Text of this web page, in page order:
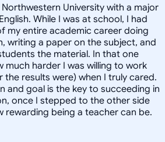
University with a major
While I was at school, I had
my entire academic career doing
writing a paper on the subject, and
the material. In that one
much harder I was willing to work
the results were) when I truly cared.
and goal is the key to succeeding in
once I stepped to the other side
rewarding being a teacher can be.